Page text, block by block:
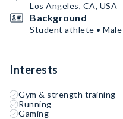
Los Angeles, CA, USA
Background
Student athlete • Male
Interests
Gym & strength training
Running
Gaming